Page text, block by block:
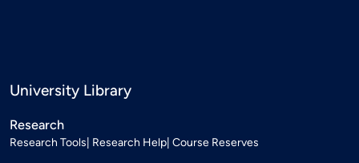
University Library
Research
Research Tools Research Help Course Reserves